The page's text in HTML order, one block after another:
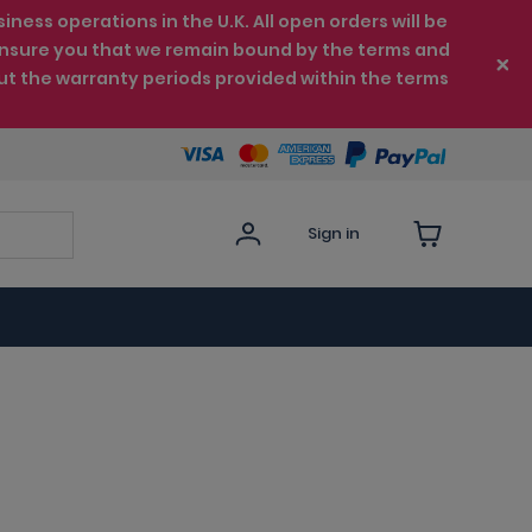
operations in the U.K. All open orders will be
you that we remain bound by the terms and
the warranty periods provided within the terms
Sign in